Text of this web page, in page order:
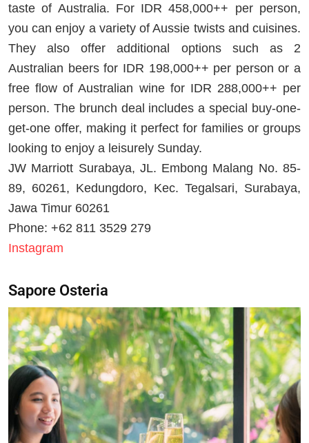
taste of Australia. For IDR 458,000++ per person,
you can enjoy a variety of Aussie twists and cuisines.
They also offer additional options such as 2
Australian beers for IDR 198,000++ per person or a
free flow of Australian wine for IDR 288,000++ per
person. The brunch deal includes a special buy-one-
get-one offer, making it perfect for families or groups
looking to enjoy a leisurely Sunday.
JW Marriott Surabaya, JL. Embong Malang No. 85-
89, 60261, Kedungdoro, Kec. Tegalsari, Surabaya,
Jawa Timur 60261
Phone: +62 811 3529 279
Instagram
Sapore Osteria